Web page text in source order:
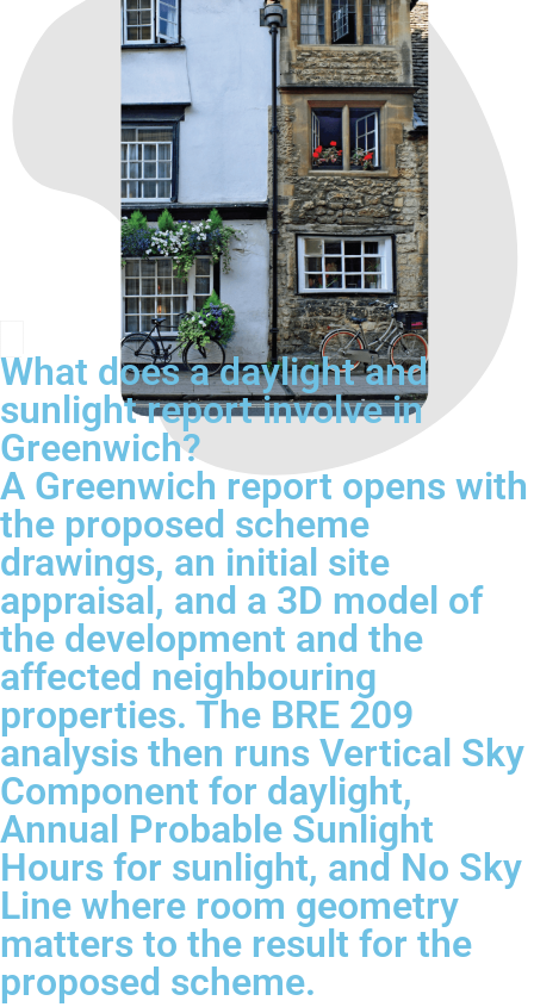
What does a daylight and
sunlight report involve in
Greenwich?
A Greenwich report opens with
the proposed scheme
drawings, an initial site
appraisal, and a 3D model of
the development and the
affected neighbouring
properties. The BRE 209
analysis then runs Vertical Sky
Component for daylight,
Annual Probable Sunlight
Hours for sunlight, and No Sky
Line where room geometry
matters to the result for the
proposed scheme.